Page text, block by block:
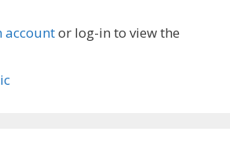
accountor log-in to view the